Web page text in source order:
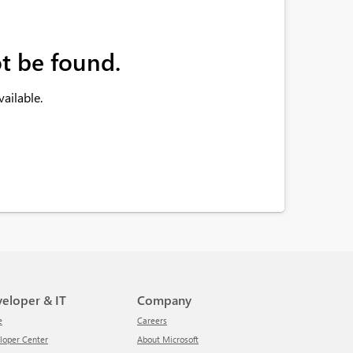
be found.
& IT
Center
Company
Careers
About Microsoft